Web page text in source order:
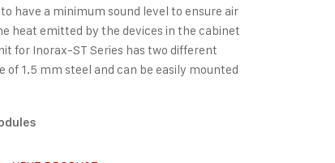
have a minimum sound level to ensure air
heat emitted by the devices in the cabinet
for Inorax-ST Series has two different
of 1.5 mm steel and can be easily mounted